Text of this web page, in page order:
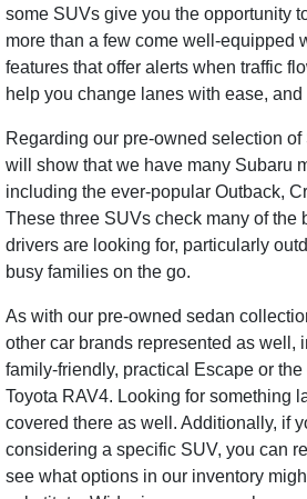
some SUVs give you the opportunity
more than a few come well-equipped
features that offer alerts when traffic
help you change lanes with ease, and
Regarding our pre-owned selection
will show that we have many Subaru
including the ever-popular Outback,
These three SUVs check many of the
drivers are looking for, particularly
busy families on the go.
As with our pre-owned sedan
other car brands represented as well,
family-friendly, practical Escape or
Toyota RAV4. Looking for something
covered there as well. Additionally, if
considering a specific SUV, you can
see what options in our inventory